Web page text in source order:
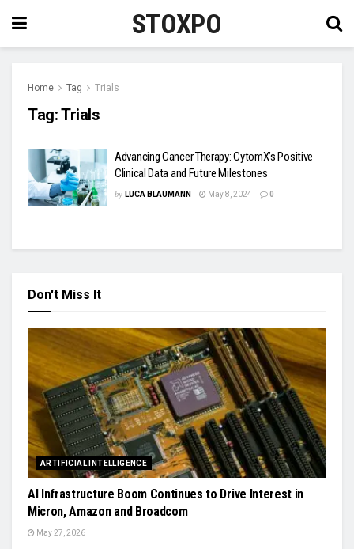
STOXPO
Home Tag Trials
Tag:Trials
Advancing Cancer Therapy: CytomX’s Positive
Clinical Data and Future Milestones
by LUCA BLAUMANN May 8, 2024 0
Don't Miss It
ARTIFICIAL INTELLIGENCE
AI Infrastructure Boom Continues to Drive Interest in
Micron, Amazon and Broadcom
May 27, 2026